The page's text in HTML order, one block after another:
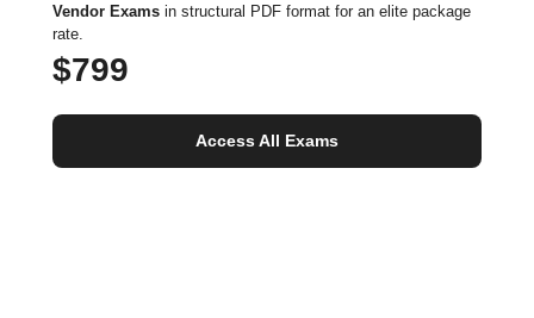
Vendor Exams in structural PDF format for an elite package
rate.
$799
Access All Exams